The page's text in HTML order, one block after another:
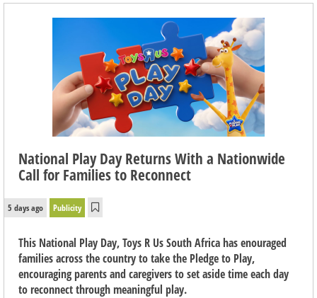
National Play Day Returns With a Nationwide
Call for Families to Reconnect
5 days ago Publicity
This National Play Day, Toys R Us South Africa has enouraged
families across the country to take the Pledge to Play,
encouraging parents and caregivers to set aside time each day
to reconnect through meaningful play.